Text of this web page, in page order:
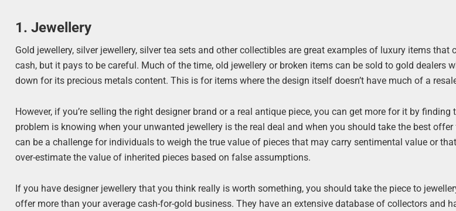
1. Jewellery
Gold jewellery, silver jewellery, silver tea sets and other collectibles are great examples of luxury items that
cash, but it pays to be careful. Much of the time, old jewellery or broken items can be sold to gold dealers
down for its precious metals content. This is for items where the design itself doesn’t have much of a
However, if you’re selling the right designer brand or a real antique piece, you can get more for it by finding
problem is knowing when your unwanted jewellery is the real deal and when you should take the best
can be a challenge for individuals to weigh the true value of pieces that may carry sentimental value or that
over-estimate the value of inherited pieces based on false assumptions.
If you have designer jewellery that you think really is worth something, you should take the piece to
offer more than your average cash-for-gold business. They have an extensive database of collectors and